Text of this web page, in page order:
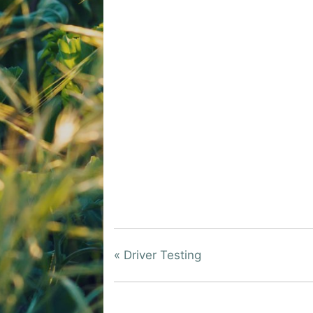
« Driver Testing